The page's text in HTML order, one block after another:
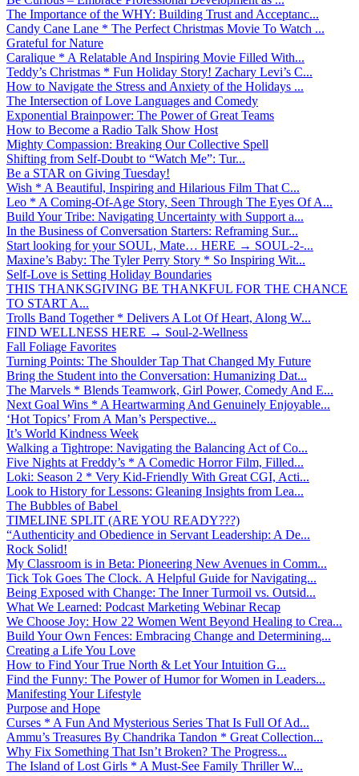
The Importance of the WHY: Building Trust and Acceptanc...
Candy Cane Lane * The Perfect Christmas Movie To Watch ...
Grateful for Nature
Caralique * A Relatable And Inspiring Movie Filled With...
Teddy’s Christmas * Fun Holiday Story! Zachary Levi’s C...
How to Navigate the Stress and Anxiety of the Holidays ...
The Intersection of Love Languages and Comedy
Exponential Brainpower: The Power of Great Teams
How to Become a Radio Talk Show Host
Mighty Compassion: Breaking Our Collective Spell
Shifting from Self-Doubt to “Watch Me”: Tur...
Be a STAR on Giving Tuesday!
Wish * A Beautiful, Inspiring and Hilarious Film That C...
Leo * A Coming-Of-Age Story, Seen Through The Eyes Of A...
Build Your Tribe: Navigating Uncertainty with Support a...
In the Business of Conversation Starters: Reframing Sur...
Start looking for your SOUL, Mate… HERE → SOUL-2-...
Maxine’s Baby: The Tyler Perry Story * So Inspiring Wit...
Self-Love is Setting Holiday Boundaries
THIS THANKSGIVING BE THANKFUL FOR THE CHANCE
TO START A...
Trolls Band Together * Delivers A Lot Of Heart, Along W...
FIND WELLNESS HERE → Soul-2-Wellness
Fall Foliage Favorites
Turning Points: The Shoulder Tap That Changed My Future
Bring the Student into the Conversation: Humanizing Dat...
The Marvels * Blends Teamwork, Girl Power, Comedy And E...
Next Goal Wins * A Heartwarming And Genuinely Enjoyable...
‘Hot Topics’ From A Man’s Perspective...
It’s World Kindness Week
Walking a Tightrope: Navigating the Balancing Act of Co...
Five Nights at Freddy’s * A Comedic Horror Film, Filled...
Loki: Season 2 * Very Kid-Friendly With Great CGI, Acti...
Look to History for Lessons: Gleaning Insights from Lea...
The Bubbles of Babel
TIMELINE SPLIT (ARE YOU READY???)
“Authenticity and Obedience in Servant Leadership: A De...
Rock Solid!
My Classroom is in Beta: Pioneering New Avenues in Comm...
Tick Tok Goes The Clock. A Helpful Guide for Navigating...
Being Exposed with Change: The Inner Turmoil vs. Outsid...
What We Learned: Podcast Marketing Webinar Recap
We Choose Joy: How 22 Women Went Beyond Healing to Crea...
Build Your Own Fences: Embracing Change and Determining...
Creating a Life You Love
How to Find Your True North & Let Your Intuition G...
Find the Funny: The Power of Humor for Women in Leaders...
Manifesting Your Lifestyle
Purpose and Hope
Curses * A Fun And Mysterious Series That Is Full Of Ad...
Ammu’s Treasures By Chandrika Tandon * Great Collection...
Why Fix Something That Isn’t Broken? The Progress...
The Island of Lost Girls * A Must-See Family Thriller W...